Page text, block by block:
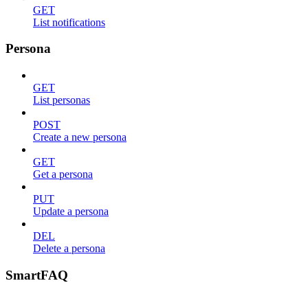
GET
List notifications
Persona
GET
List personas
POST
Create a new persona
GET
Get a persona
PUT
Update a persona
DEL
Delete a persona
SmartFAQ